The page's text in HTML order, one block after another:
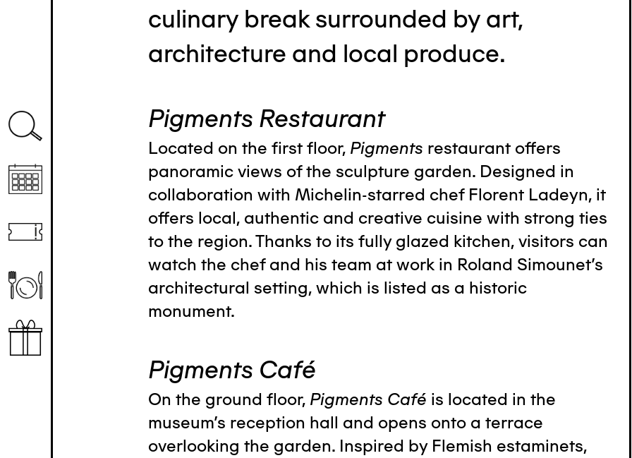
culinary break surrounded by art,
architecture and local produce.
Pigments Restaurant
Located on the first floor, Pigments restaurant offers
panoramic views of the sculpture garden. Designed in
collaboration with Michelin-starred chef Florent Ladeyn, it
offers local, authentic and creative cuisine with strong ties
to the region. Thanks to its fully glazed kitchen, visitors can
watch the chef and his team at work in Roland Simounet's
architectural setting, which is listed as a historic
monument.
Pigments Café
On the ground floor, Pigments Café is located in the
museum's reception hall and opens onto a terrace
overlooking the garden. Inspired by Flemish estaminets,